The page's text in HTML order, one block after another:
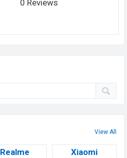
0 Reviews
View All
Realme Xiaomi